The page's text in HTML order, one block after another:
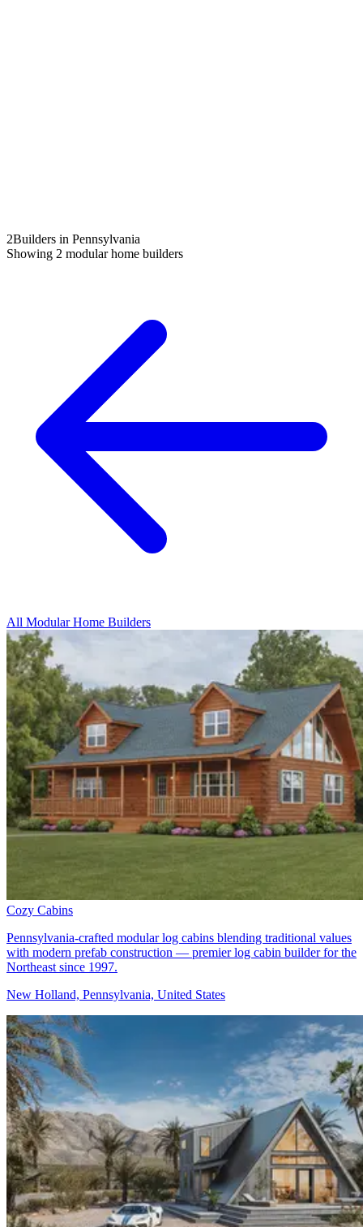
2Builders in Pennsylvania
Showing 2 modular home builders
All Modular Home Builders
Cozy Cabins
Pennsylvania-crafted modular log cabins blending traditional values
with modern prefab construction — premier log cabin builder for the
Northeast since 1997.
New Holland, Pennsylvania, United States